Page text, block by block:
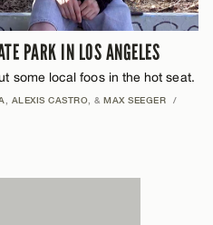
PARK IN LOS ANGELES
some local foos in the hot seat.
ALEXIS CASTRO , & MAX SEEGER
/